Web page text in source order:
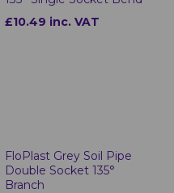
£10.49 inc. VAT
FloPlast Grey Soil Pipe
Double Socket 135°
Branch